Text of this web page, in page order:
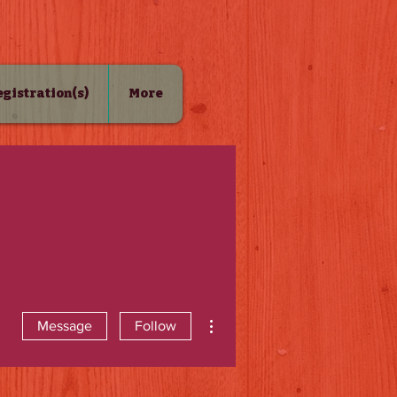
More
Message Follow